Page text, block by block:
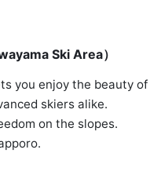
Ski Area）
you enjoy the beauty
skiers alike.
on the slopes.